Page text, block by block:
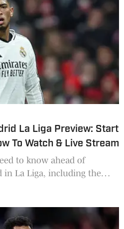
La Liga Preview: Start
To Watch & Live Stream
to know ahead of
in La Liga, including the
to watch and live stream.